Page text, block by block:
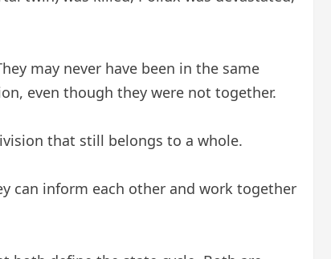
may never have been in the same
even though they were not together.
that still belongs to a whole.
can inform each other and work together